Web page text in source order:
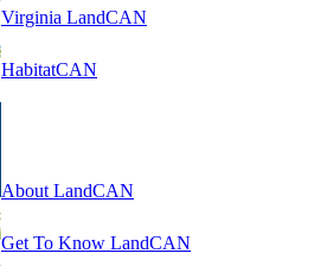
Virginia LandCAN
HabitatCAN
About LandCAN
Get To Know LandCAN